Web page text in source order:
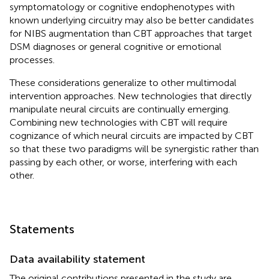
symptomatology or cognitive endophenotypes with
known underlying circuitry may also be better candidates
for NIBS augmentation than CBT approaches that target
DSM diagnoses or general cognitive or emotional
processes.
These considerations generalize to other multimodal
intervention approaches. New technologies that directly
manipulate neural circuits are continually emerging.
Combining new technologies with CBT will require
cognizance of which neural circuits are impacted by CBT
so that these two paradigms will be synergistic rather than
passing by each other, or worse, interfering with each
other.
Statements
Data availability statement